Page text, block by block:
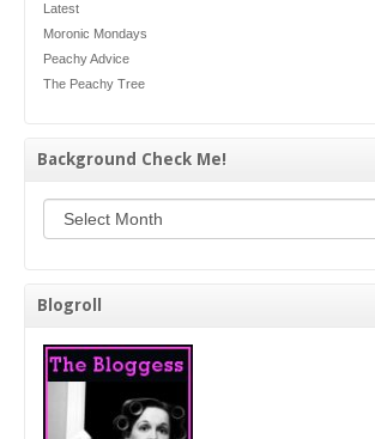
Latest
Moronic Mondays
Peachy Advice
The Peachy Tree
Background Check Me!
Blogroll